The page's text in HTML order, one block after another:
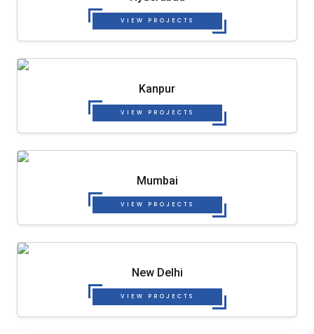
VIEW PROJECTS
Kanpur
VIEW PROJECTS
Mumbai
VIEW PROJECTS
New Delhi
VIEW PROJECTS